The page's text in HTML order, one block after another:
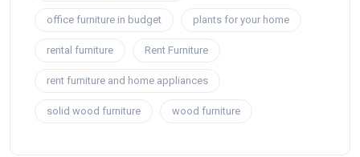
office furniture in budget plants for your home
rental furniture Rent Furniture
rent furniture and home appliances
solid wood furniture wood furniture